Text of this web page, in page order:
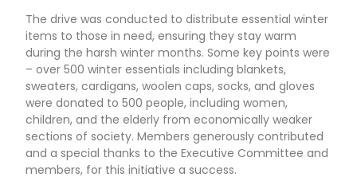
The drive was conducted to distribute essential winter
items to those in need, ensuring they stay warm
during the harsh winter months. Some key points were
– over 500 winter essentials including blankets,
sweaters, cardigans, woolen caps, socks, and gloves
were donated to 500 people, including women,
children, and the elderly from economically weaker
sections of society. Members generously contributed
and a special thanks to the Executive Committee and
members, for this initiative a success.